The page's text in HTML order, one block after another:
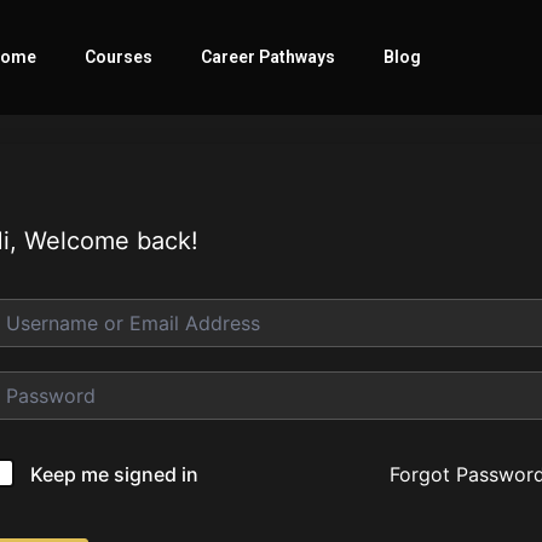
Courses Career Pathways Blog
Welcome back!
Keep me signed in Forgot